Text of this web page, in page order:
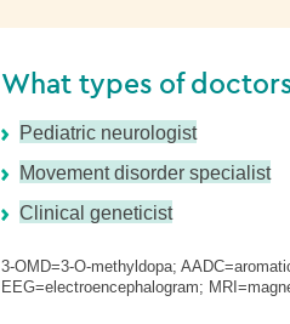
What types of
Pediatric neurologist
Movement disorder specialist
Clinical geneticist
3-OMD=3-O-methyldopa;
EEG=electroencephalogram;